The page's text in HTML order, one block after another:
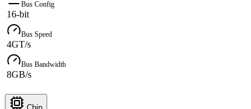
Bus Config
16-bit
Bus Speed
4GT/s
Bus Bandwidth
8GB/s